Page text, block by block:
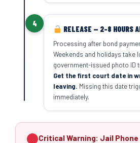
4
RELEASE — 2–8 HOURS
Processing after bond
Weekends and holidays take
government-issued photo ID
Get the first court date in
leaving. Missing this date
immediately.
Critical Warning: Jail Phone